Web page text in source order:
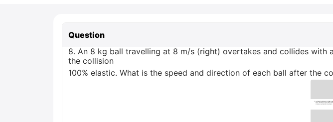
Question
8. An 8 kg ball travelling at 8 m/s (right) overtakes and collides
the collision
100% elastic. What is the speed and direction of each ball after the